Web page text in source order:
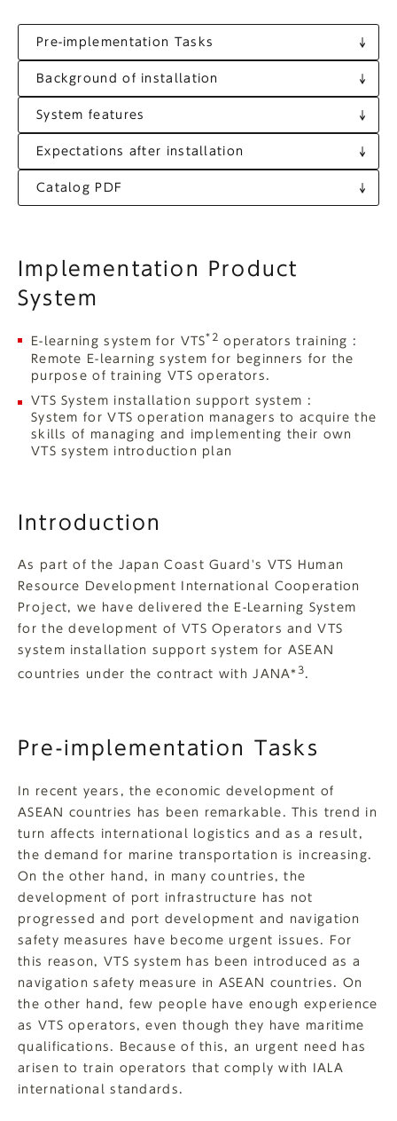
Pre-implementation Tasks
Background of installation
System features
Expectations after installation
Catalog PDF
Implementation Product
System
E-learning system for VTS*2 operators training :
Remote E-learning system for beginners for the
purpose of training VTS operators.
VTS System installation support system :
System for VTS operation managers to acquire the
skills of managing and implementing their own
VTS system introduction plan
Introduction
As part of the Japan Coast Guard's VTS Human
Resource Development International Cooperation
Project, we have delivered the E-Learning System
for the development of VTS Operators and VTS
system installation support system for ASEAN
countries under the contract with JANA* 3.
Pre-implementation Tasks
In recent years, the economic development of
ASEAN countries has been remarkable. This trend in
turn affects international logistics and as a result,
the demand for marine transportation is increasing.
On the other hand, in many countries, the
development of port infrastructure has not
progressed and port development and navigation
safety measures have become urgent issues. For
this reason, VTS system has been introduced as a
navigation safety measure in ASEAN countries. On
the other hand, few people have enough experience
as VTS operators, even though they have maritime
qualifications. Because of this, an urgent need has
arisen to train operators that comply with IALA
international standards.